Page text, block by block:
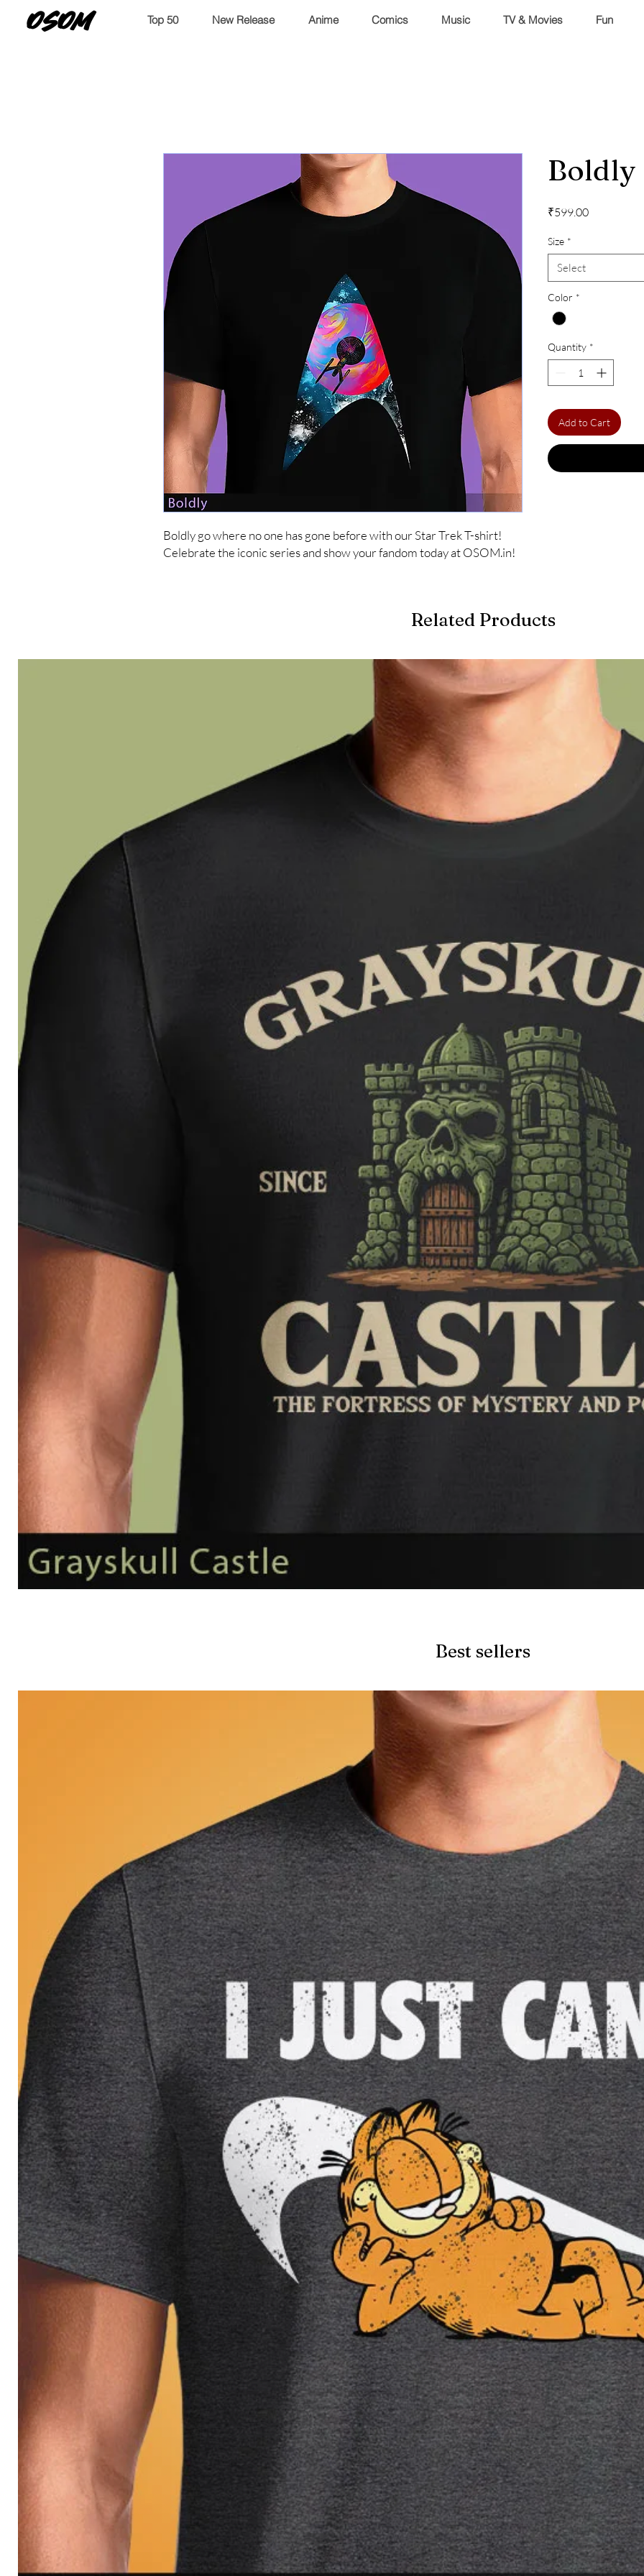
OSOM Top 50 New Release Anime Comics Music TV & Movies Fun
Boldly go where no one has gone before with our Star Trek T-shirt!
Celebrate the iconic series and show your fandom today at OSOM.in!
Boldly
₹599.00Price
Size *
Select
Color *
Quantity *
Add to Cart
Related Products
Best sellers